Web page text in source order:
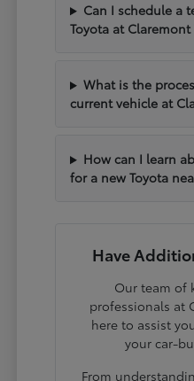
Can I schedule a
Toyota at Claremont
What is the
current vehicle at
How can I learn
for a new Toyota
Have
Our team of
professionals at
here to assist
your car-
From